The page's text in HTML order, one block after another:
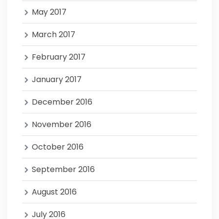
May 2017
March 2017
February 2017
January 2017
December 2016
November 2016
October 2016
September 2016
August 2016
July 2016